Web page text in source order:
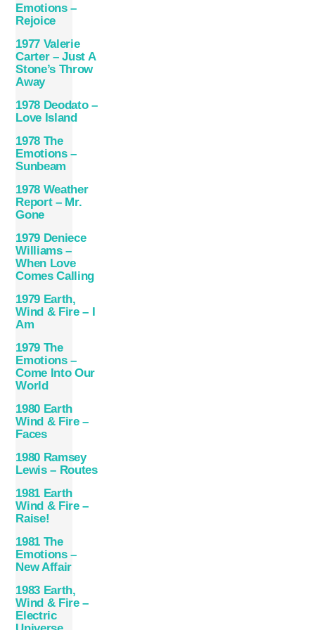
Emotions –
Rejoice
1977 Valerie
Carter – Just A
Stone’s Throw
Away
1978 Deodato –
Love Island
1978 The
Emotions –
Sunbeam
1978 Weather
Report – Mr.
Gone
1979 Deniece
Williams –
When Love
Comes Calling
1979 Earth,
Wind & Fire – I
Am
1979 The
Emotions –
Come Into Our
World
1980 Earth
Wind & Fire –
Faces
1980 Ramsey
Lewis – Routes
1981 Earth
Wind & Fire –
Raise!
1981 The
Emotions –
New Affair
1983 Earth,
Wind & Fire –
Electric